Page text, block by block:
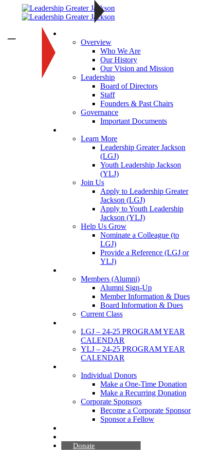
Overview
Who We Are
Our History
Our Vision and Mission
Leadership
Board of Directors
Staff
Founders & Past Chairs
Governance
Important Documents
Learn More
Leadership Greater Jackson
(LGJ)
Youth Leadership Jackson
(YLJ)
Join Us
Apply to Leadership Greater
Jackson (LGJ)
Apply to Youth Leadership
Jackson (YLJ)
Help Us Grow
Nominate a Colleague (to
LGJ)
Provide a Reference (LGJ or
YLJ)
Members (Alumni)
Alumni Sign-Up
Member Information & Dues
Board Information & Dues
Current Class
LGJ – 24-25 PROGRAM YEAR
CALENDAR
YLJ – 24-25 PROGRAM YEAR
CALENDAR
Individual Donors
Make a One-Time Donation
Make a Recurring Donation
Corporate Sponsors
Become a Corporate Sponsor
Sponsor a Fellow
Donate
—